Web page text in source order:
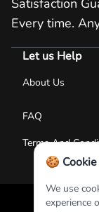
Satisfaction
Every time.
Let us Help
About Us
FAQ
Terms And
🍪
We use
experience